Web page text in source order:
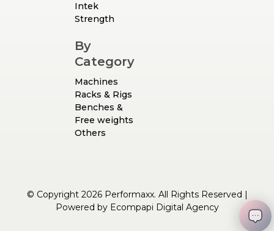
Intek
Strength
By
Category
Machines
Racks & Rigs
Benches &
Free weights
Others
© Copyright 2026 Performaxx. All Rights Reserved |
Powered by Ecompapi Digital Agency